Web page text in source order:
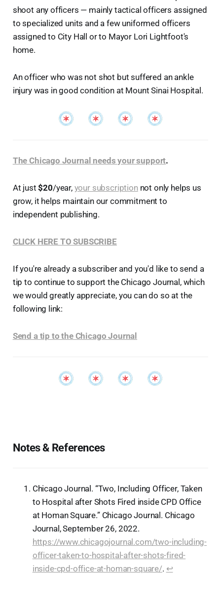
shoot any officers — mainly tactical officers assigned
to specialized units and a few uniformed officers
assigned to City Hall or to Mayor Lori Lightfoot's
home.
An officer who was not shot but suffered an ankle
injury was in good condition at Mount Sinai Hospital.
The Chicago Journal needs your support.
At just$20/year, your subscriptionnot only helps us
grow, it helps maintain our commitment to
independent publishing.
CLICK HERE TO SUBSCRIBE
If you're already a subscriber and you'd like to send a
tip to continue to support the Chicago Journal, which
we would greatly appreciate, you can do so at the
following link:
Send a tip to the Chicago Journal
Notes & References
Chicago Journal. “Two, Including Officer, Taken
to Hospital after Shots Fired inside CPD Office
at Homan Square.” Chicago Journal. Chicago
Journal, September 26, 2022.
https://www.chicagojournal.com/two-including-
officer-taken-to-hospital-after-shots-fired-
inside-cpd-office-at-homan-square/. ↩︎